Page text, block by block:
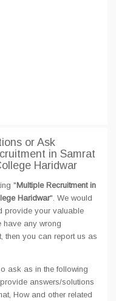
or Ask
in Samrat
Haridwar
"Multiple Recruitment in
Haridwar". We would
provide your valuable
have any wrong
then you can report us as
ask as in the following
answers/solutions
How and other related